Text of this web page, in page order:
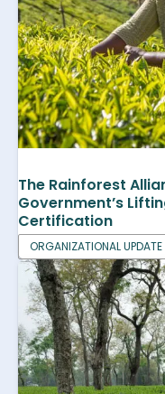
The Rainforest
Government’s
Certification
ORGANIZATIONAL UPDATE